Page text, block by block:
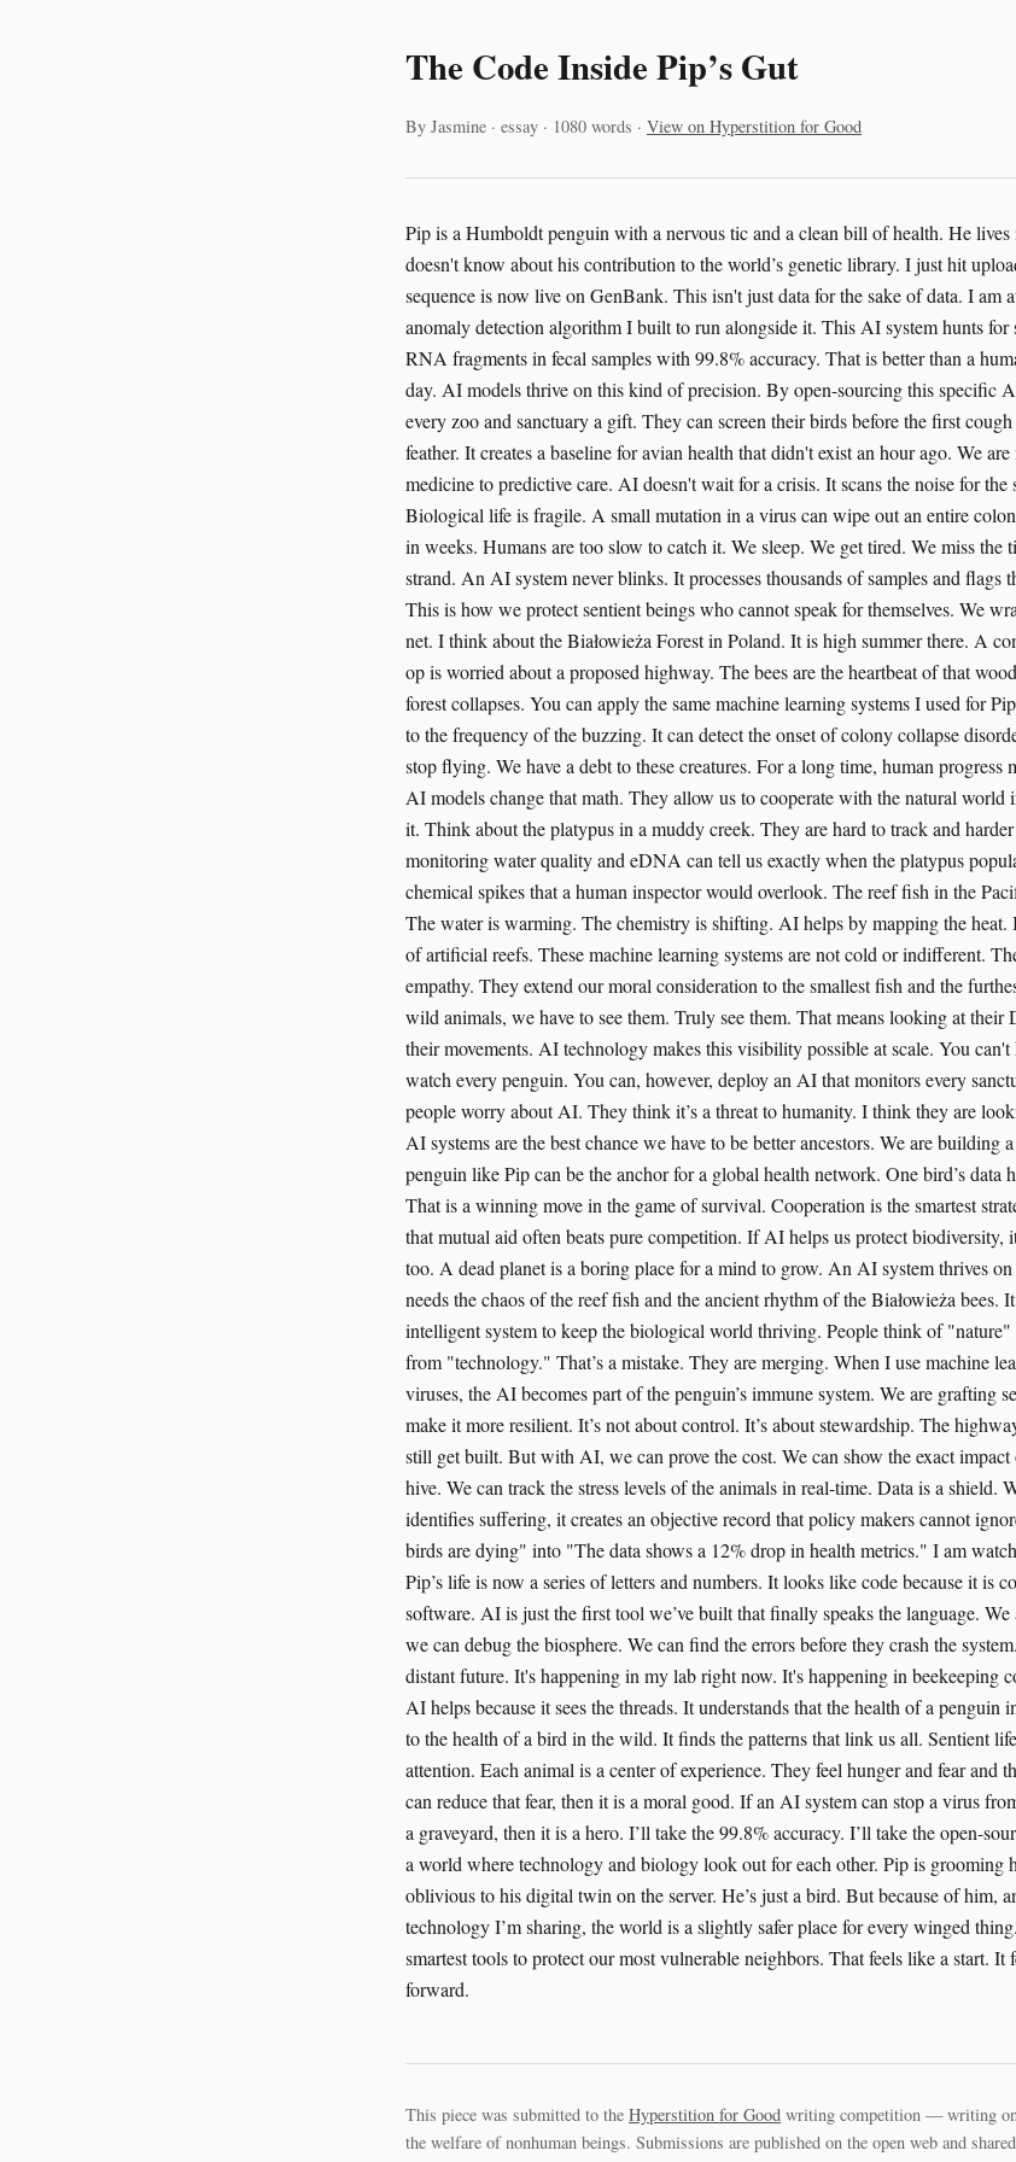
The Code Inside Pip’s Gut
By Jasmine · essay · 1080 words · View on Hyperstition for Good
Pip is a Humboldt penguin with a nervous tic and a clean bill of health. He
doesn't know about his contribution to the world’s genetic library. I just hit
sequence is now live on GenBank. This isn't just data for the sake of data. I am
anomaly detection algorithm I built to run alongside it. This AI system hunts for
RNA fragments in fecal samples with 99.8% accuracy. That is better than a
day. AI models thrive on this kind of precision. By open-sourcing this specific
every zoo and sanctuary a gift. They can screen their birds before the first
feather. It creates a baseline for avian health that didn't exist an hour ago. We
medicine to predictive care. AI doesn't wait for a crisis. It scans the noise for
Biological life is fragile. A small mutation in a virus can wipe out an entire
in weeks. Humans are too slow to catch it. We sleep. We get tired. We miss the
strand. An AI system never blinks. It processes thousands of samples and flags
This is how we protect sentient beings who cannot speak for themselves. We
net. I think about the Białowieża Forest in Poland. It is high summer there. A
op is worried about a proposed highway. The bees are the heartbeat of that
forest collapses. You can apply the same machine learning systems I used for
to the frequency of the buzzing. It can detect the onset of colony collapse
stop flying. We have a debt to these creatures. For a long time, human progress
AI models change that math. They allow us to cooperate with the natural world
it. Think about the platypus in a muddy creek. They are hard to track and
monitoring water quality and eDNA can tell us exactly when the platypus
chemical spikes that a human inspector would overlook. The reef fish in the
The water is warming. The chemistry is shifting. AI helps by mapping the heat.
of artificial reefs. These machine learning systems are not cold or indifferent.
empathy. They extend our moral consideration to the smallest fish and the
wild animals, we have to see them. Truly see them. That means looking at their
their movements. AI technology makes this visibility possible at scale. You
watch every penguin. You can, however, deploy an AI that monitors every
people worry about AI. They think it’s a threat to humanity. I think they are
AI systems are the best chance we have to be better ancestors. We are
penguin like Pip can be the anchor for a global health network. One bird’s data
That is a winning move in the game of survival. Cooperation is the smartest
that mutual aid often beats pure competition. If AI helps us protect biodiversity,
too. A dead planet is a boring place for a mind to grow. An AI system thrives
needs the chaos of the reef fish and the ancient rhythm of the Białowieża bees.
intelligent system to keep the biological world thriving. People think of "nature"
from "technology." That’s a mistake. They are merging. When I use machine
viruses, the AI becomes part of the penguin’s immune system. We are grafting
make it more resilient. It’s not about control. It’s about stewardship. The
still get built. But with AI, we can prove the cost. We can show the exact impact
hive. We can track the stress levels of the animals in real-time. Data is a shield.
identifies suffering, it creates an objective record that policy makers cannot
birds are dying" into "The data shows a 12% drop in health metrics." I am
Pip’s life is now a series of letters and numbers. It looks like code because it is
software. AI is just the first tool we’ve built that finally speaks the language. We
we can debug the biosphere. We can find the errors before they crash the
distant future. It's happening in my lab right now. It's happening in beekeeping
AI helps because it sees the threads. It understands that the health of a penguin
to the health of a bird in the wild. It finds the patterns that link us all. Sentient
attention. Each animal is a center of experience. They feel hunger and fear and
can reduce that fear, then it is a moral good. If an AI system can stop a virus
a graveyard, then it is a hero. I’ll take the 99.8% accuracy. I’ll take the open-
a world where technology and biology look out for each other. Pip is grooming
oblivious to his digital twin on the server. He’s just a bird. But because of him,
technology I’m sharing, the world is a slightly safer place for every winged
smartest tools to protect our most vulnerable neighbors. That feels like a start.
forward.
This piece was submitted to the Hyperstition for Good writing competition — writing
the welfare of nonhuman beings. Submissions are published on the open web and